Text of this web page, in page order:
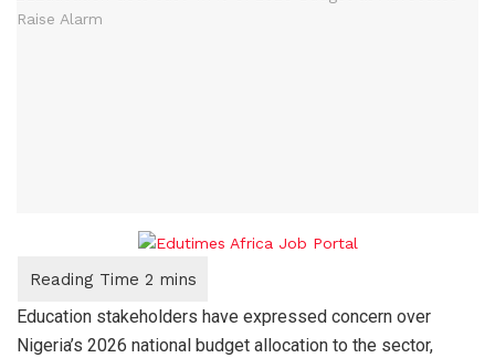
Education stakeholders have expressed concern over
Nigeria’s 2026 national budget allocation to the sector,